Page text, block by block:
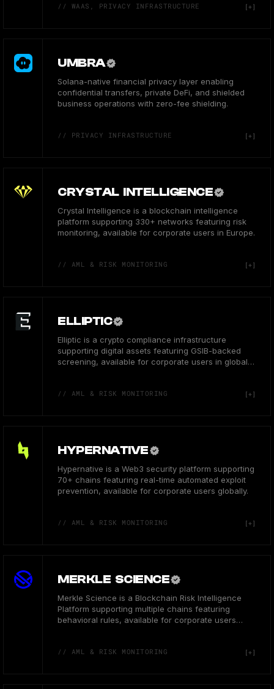
// WAAS, PRIVACY INFRASTRUCTURE
UMBRA
Solana-native financial privacy layer enabling
confidential transfers, private DeFi, and shielded
business operations with zero-fee shielding.
// PRIVACY INFRASTRUCTURE
CRYSTAL INTELLIGENCE
Crystal Intelligence is a blockchain intelligence
platform supporting 330+ networks featuring risk
monitoring, available for corporate users in Europe.
// AML & RISK MONITORING
ELLIPTIC
Elliptic is a crypto compliance infrastructure
supporting digital assets featuring GSIB-backed
screening, available for corporate users in global
// AML & RISK MONITORING
HYPERNATIVE
Hypernative is a Web3 security platform supporting
70+ chains featuring real-time automated exploit
prevention, available for corporate users globally.
// AML & RISK MONITORING
MERKLE SCIENCE
Merkle Science is a Blockchain Risk Intelligence
Platform supporting multiple chains featuring
behavioral rules, available for corporate users
// AML & RISK MONITORING